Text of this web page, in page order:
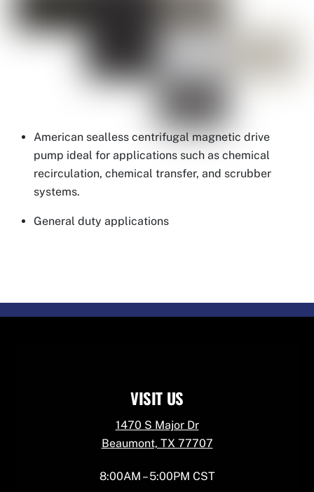
American sealless centrifugal magnetic drive
pump ideal for applications such as chemical
recirculation, chemical transfer, and scrubber
systems.
General duty applications
VISIT US
1470 S Major Dr
Beaumont, TX 77707
8:00AM – 5:00PM CST